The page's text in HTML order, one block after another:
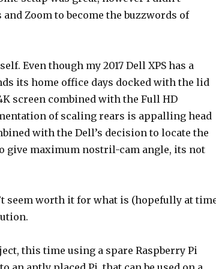
Zoom to become the buzzwords of
Even though my 2017 Dell XPS has a
its home office days docked with the lid
screen combined with the Full HD
of scaling rears is appalling head
with the Dell’s decision to locate the
give maximum nostril-cam angle, its not
seem worth it for what is (hopefully at
this time using a spare Raspberry Pi